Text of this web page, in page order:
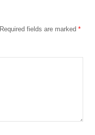
Required fields are marked *